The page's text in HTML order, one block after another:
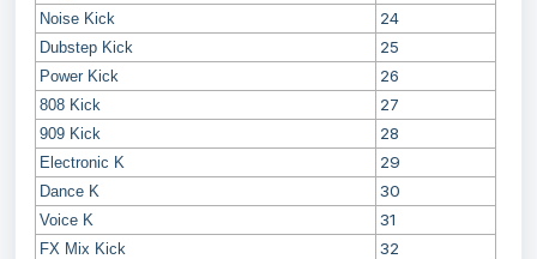
Noise Kick 24
Dubstep Kick 25
Power Kick 26
808 Kick 27
909 Kick 28
Electronic K 29
Dance K 30
Voice K 31
FX Mix Kick 32